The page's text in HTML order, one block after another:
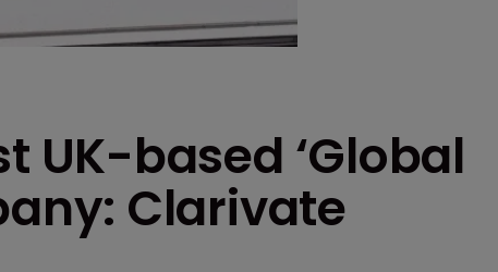
UK-based ‘Global
Clarivate